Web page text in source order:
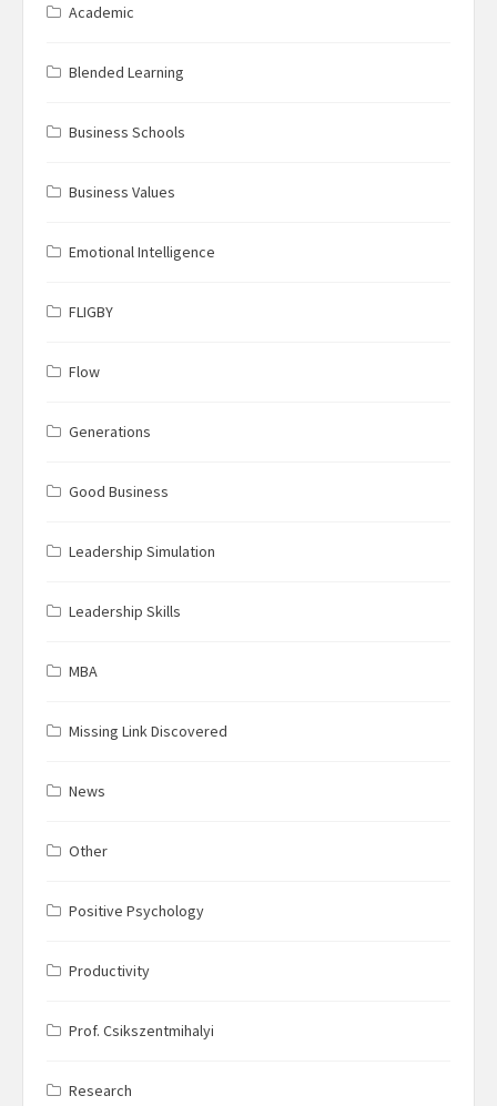
Academic
Blended Learning
Business Schools
Business Values
Emotional Intelligence
FLIGBY
Flow
Generations
Good Business
Leadership Simulation
Leadership Skills
MBA
Missing Link Discovered
News
Other
Positive Psychology
Productivity
Prof. Csikszentmihalyi
Research